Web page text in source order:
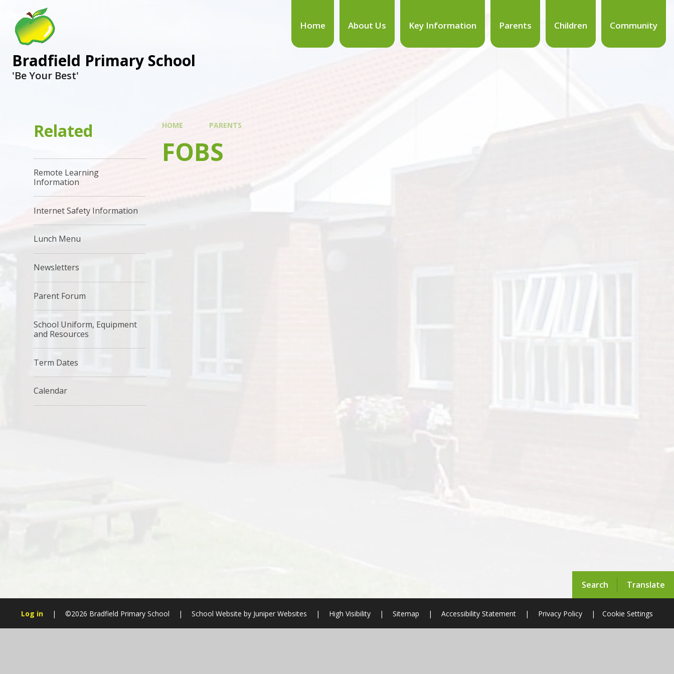
Search Translate
Home About Us Key Information Parents Children Community
Bradfield Primary School
'Be Your Best'
HOME PARENTS
FOBS
Related
Remote Learning
Information
Internet Safety Information
Lunch Menu
Newsletters
Parent Forum
School Uniform, Equipment
and Resources
Term Dates
Calendar
Log in | ©2026 Bradfield Primary School | School Website by Juniper Websites | High Visibility | Sitemap | Accessibility Statement | Privacy Policy | Cookie Settings